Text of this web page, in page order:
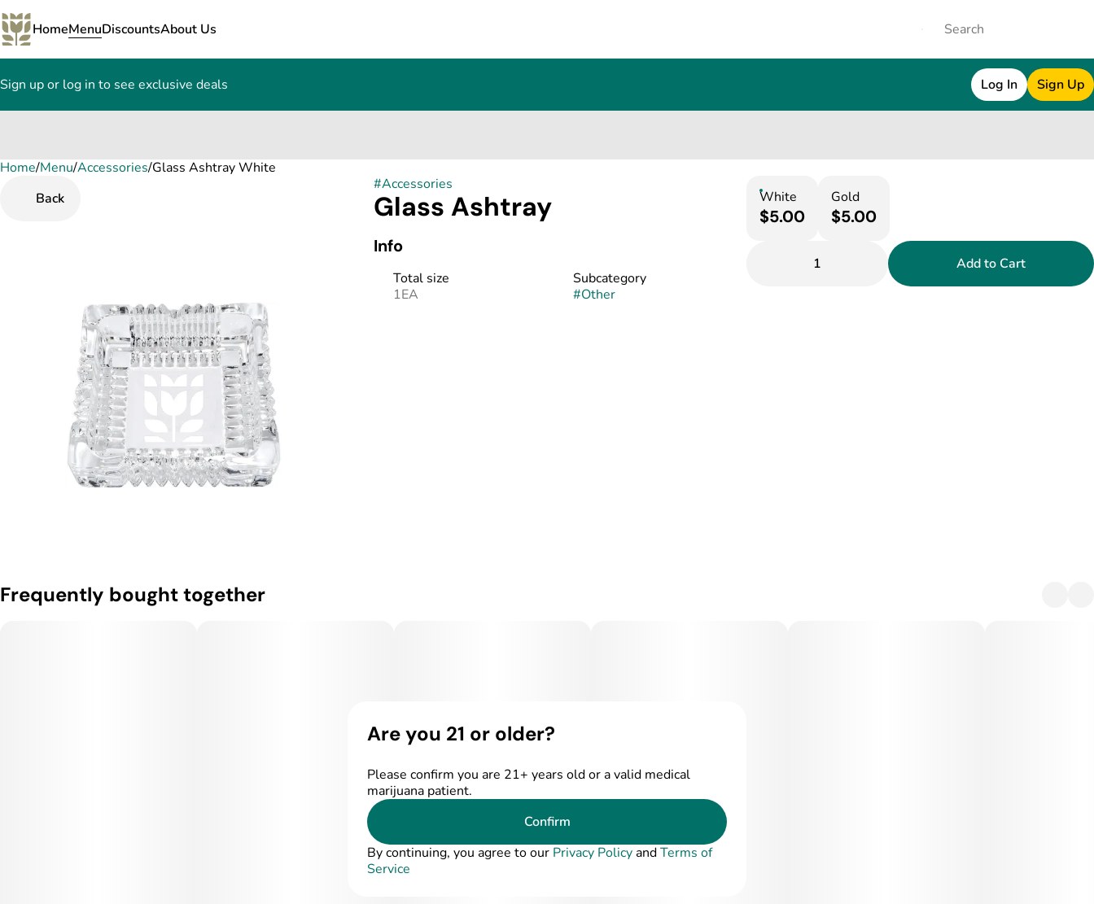
HomeMenuDiscountsAbout Us
Sign up or log in to see exclusive deals Log In Sign Up
Home/Menu/Accessories/Glass Ashtray White
Back
#Accessories
Glass Ashtray
Info
Total size
1EA
Subcategory
#Other
White
$5.00
Gold
$5.00
1 Add to Cart
Frequently bought together
0
Are you 21 or older?
Please confirm you are 21+ years old or a valid medical
marijuana patient.
Confirm
By continuing, you agree to our Privacy PolicyandTerms of
Service